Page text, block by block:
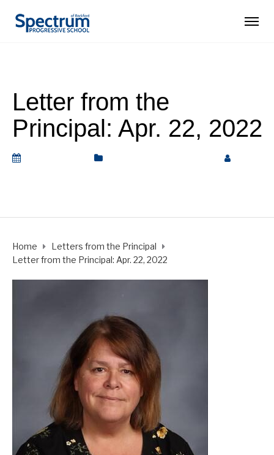
Letter from the
Principal: Apr. 22, 2022
Home
Letters from the Principal
Letter from the Principal: Apr. 22, 2022